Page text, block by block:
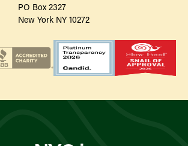
PO Box 2327
New York NY 10272